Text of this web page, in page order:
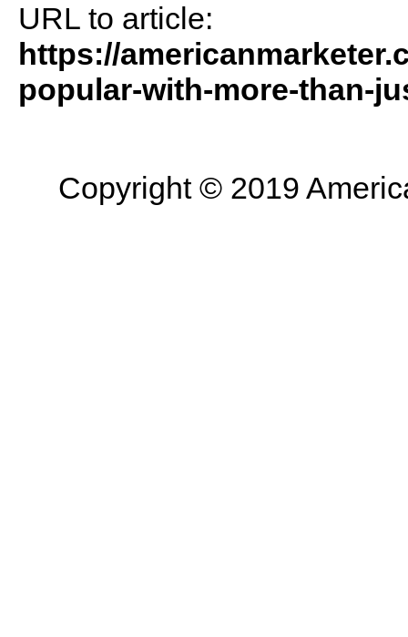
URL to article:
https://
popular-with-more-than-
Copyright © 2019